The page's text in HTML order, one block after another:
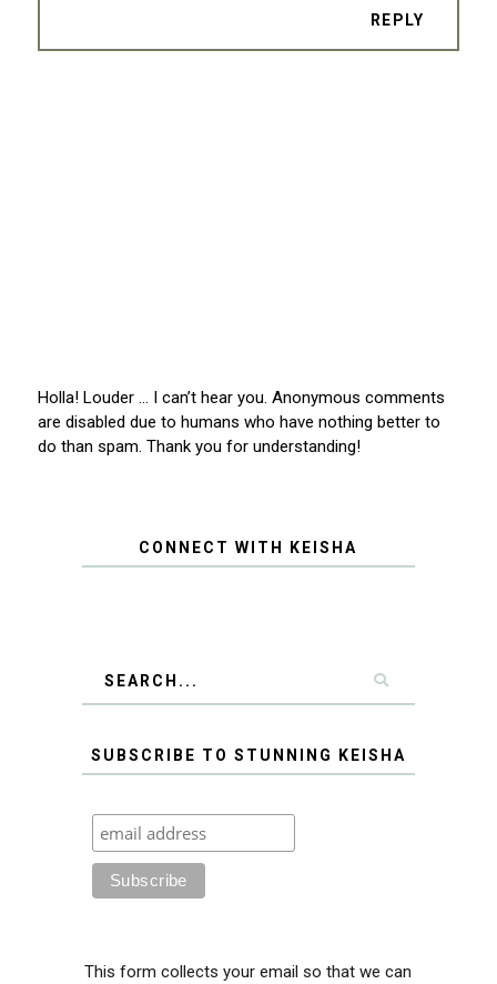
REPLY
Holla! Louder … I can’t hear you. Anonymous comments
are disabled due to humans who have nothing better to
do than spam. Thank you for understanding!
CONNECT WITH KEISHA
SUBSCRIBE TO STUNNING KEISHA
This form collects your email so that we can